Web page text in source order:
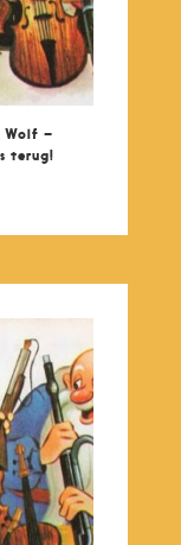
Wolf –
terug!